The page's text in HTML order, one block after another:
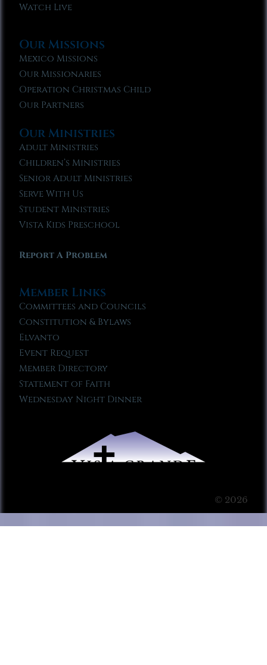
Watch Live
Our Missions
Mexico Missions
Our Missionaries
Operation Christmas Child
Our Partners
Our Ministries
Adult Ministries
Children’s Ministries
Senior Adult Ministries
Serve With Us
Student Ministries
Vista Kids Preschool
Report A Problem
Member Links
Committees and Councils
Constitution & Bylaws
Elvanto
Event Request
Member Directory
Statement of Faith
Wednesday Night Dinner
© 2026